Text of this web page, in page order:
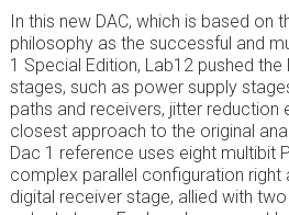
In this new DAC, which is based on
philosophy as the successful and
1 Special Edition, Lab12 pushed
stages, such as power supply
paths and receivers, jitter reduction
closest approach to the original
Dac 1 reference uses eight multibit
complex parallel configuration
digital receiver stage, allied with